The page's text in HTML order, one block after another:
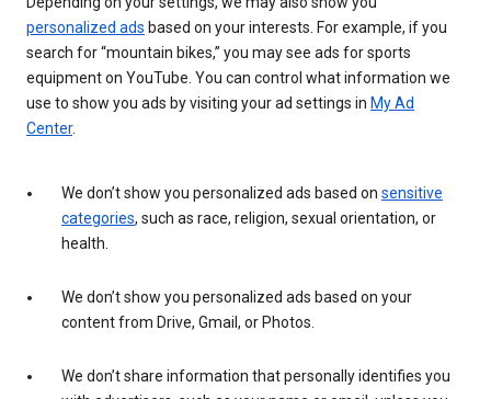
personalized ads based on your interests. For example, if you
search for “mountain bikes,” you may see ads for sports
equipment on YouTube. You can control what information we
use to show you ads by visiting your ad settings in My Ad
Center.
We don’t show you personalized ads based on sensitive
categories, such as race, religion, sexual orientation, or
health.
We don’t show you personalized ads based on your
content from Drive, Gmail, or Photos.
We don’t share information that personally identifies you